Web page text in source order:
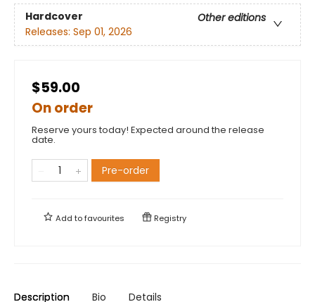
Hardcover
Other editions
Releases: Sep 01, 2026
$59.00
On order
Reserve yours today! Expected around the release
date.
Pre-order
Add tofavourites Registry
Description Bio Details